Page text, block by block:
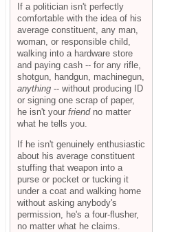
If a politician isn't perfectly
comfortable with the idea of his
average constituent, any man,
woman, or responsible child,
walking into a hardware store
and paying cash -- for any rifle,
shotgun, handgun, machinegun,
anything -- without producing ID
or signing one scrap of paper,
he isn't your friendno matter
what he tells you.
If he isn't genuinely enthusiastic
about his average constituent
stuffing that weapon into a
purse or pocket or tucking it
under a coat and walking home
without asking anybody's
permission, he's a four-flusher,
no matter what he claims.